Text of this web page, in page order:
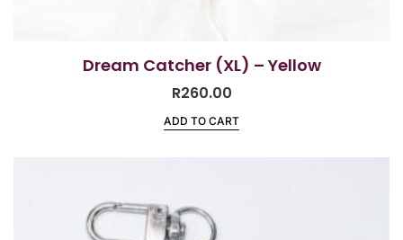
Dream Catcher (XL) – Yellow
R260.00
ADD TO CART